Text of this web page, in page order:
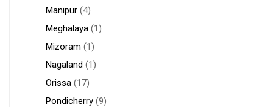
Manipur (4)
Meghalaya (1)
Mizoram (1)
Nagaland (1)
Orissa (17)
Pondicherry (9)